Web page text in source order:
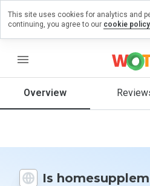
menu
Overview
Is
on
would
this
from 1
to 5?
This site uses cookies for analytics and
continuing, you agree to our cookie